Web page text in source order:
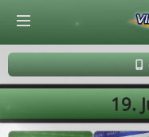
19.
© Virtuafoot Manager by